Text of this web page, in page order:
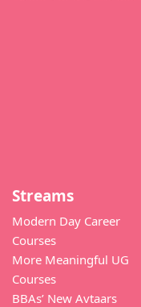
Streams
Modern Day Career
Courses
More Meaningful UG
Courses
BBAs’ New Avtaars